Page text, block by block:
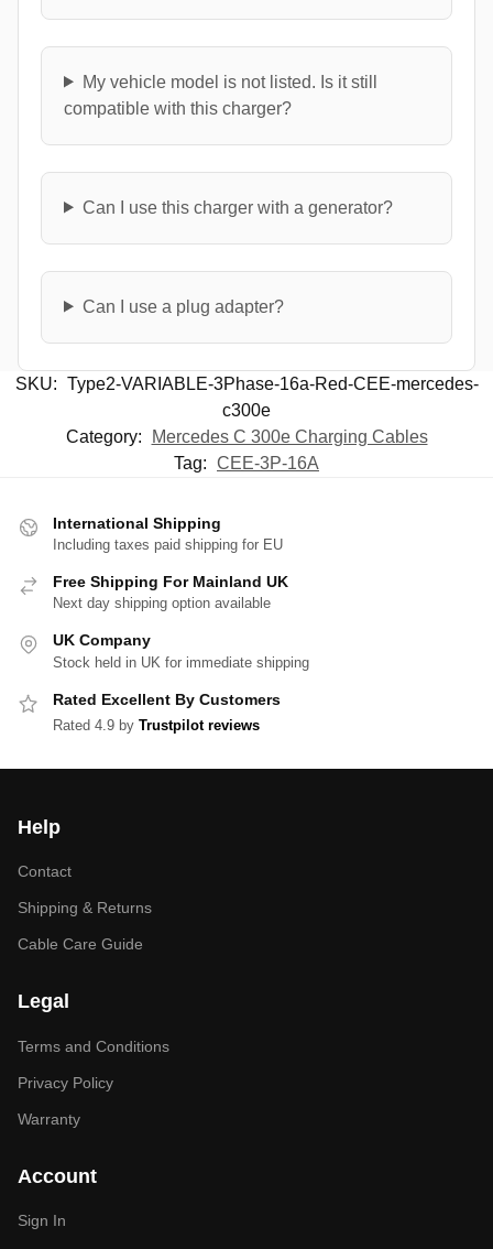
My vehicle model is not listed. Is it still
compatible with this charger?
Can I use this charger with a generator?
Can I use a plug adapter?
SKU: Type2-VARIABLE-3Phase-16a-Red-CEE-mercedes-
c300e
Category:
Mercedes C 300e Charging Cables
Tag: CEE-3P-16A
International Shipping
Including taxes paid shipping for EU
Free Shipping For Mainland UK
Next day shipping option available
UK Company
Stock held in UK for immediate shipping
Rated Excellent By Customers
Rated 4.9 by Trustpilot reviews
Help
Contact
Shipping & Returns
Cable Care Guide
Legal
Terms and Conditions
Privacy Policy
Warranty
Account
Sign In